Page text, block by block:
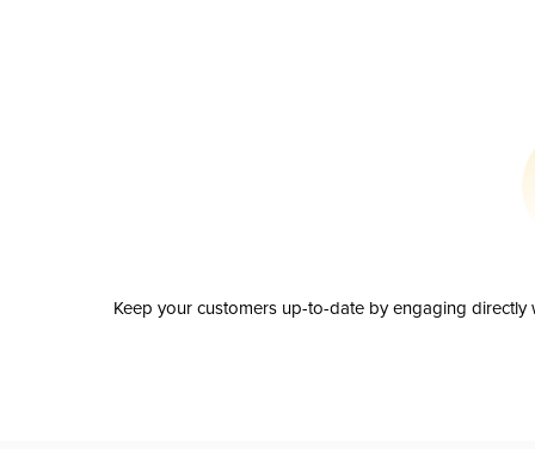
Keep your customers up-to-date by engaging